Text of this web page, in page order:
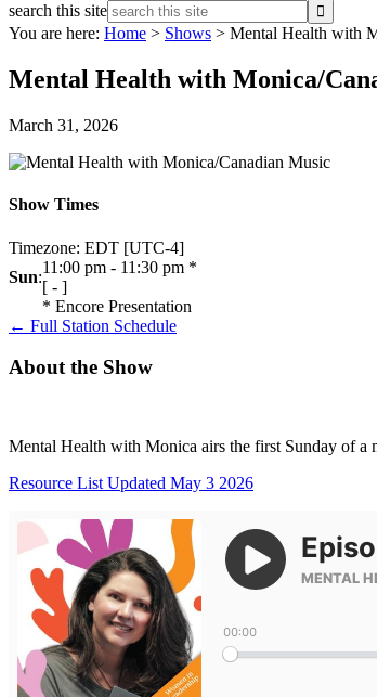
search this site
You are here: Home > Shows > Mental Health with
Mental Health with Monica/
March 31, 2026
Show Times
Timezone: EDT [UTC-4]
Sun:
11:00 pm - 11:30 pm *
[ - ]
* Encore Presentation
← Full Station Schedule
About the Show
Mental Health with Monica airs the first Sunday of
Resource List Updated May 3 2026